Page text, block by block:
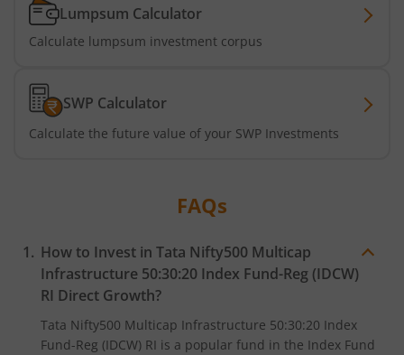
Tata Nifty India Digital ETF Fund of Fund
Tata Nifty200 Alpha 30 Index Fund
Lumpsum Calculator
Calculate lumpsum investment corpus
SWP Calculator
Calculate the future value of your SWP Investments
FAQs
How to Invest in Tata Nifty500 Multicap
Infrastructure 50:30:20 Index Fund-Reg (IDCW)
RI Direct Growth?
Tata Nifty500 Multicap Infrastructure 50:30:20 Index
Fund-Reg (IDCW) RI is a popular fund in the Index Fund